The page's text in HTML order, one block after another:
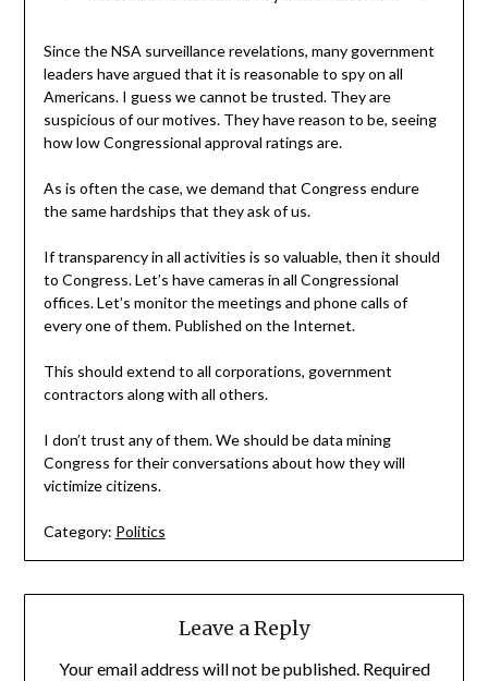
Since the NSA surveillance revelations, many government
leaders have argued that it is reasonable to spy on all
Americans. I guess we cannot be trusted. They are
suspicious of our motives. They have reason to be, seeing
how low Congressional approval ratings are.
As is often the case, we demand that Congress endure
the same hardships that they ask of us.
If transparency in all activities is so valuable, then it should
to Congress. Let’s have cameras in all Congressional
offices. Let’s monitor the meetings and phone calls of
every one of them. Published on the Internet.
This should extend to all corporations, government
contractors along with all others.
I don’t trust any of them. We should be data mining
Congress for their conversations about how they will
victimize citizens.
Category: Politics
Leave a Reply
Your email address will not be published. Required